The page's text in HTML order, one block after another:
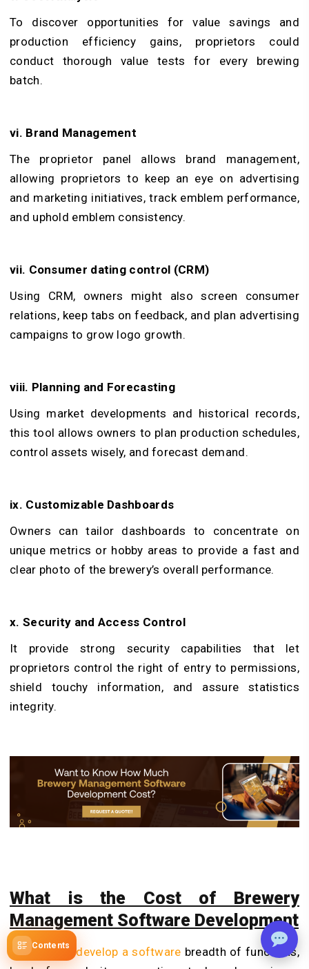
Contents
To discover opportunities for value savings and
production efficiency gains, proprietors could
conduct thorough value tests for every brewing
batch.
vi. Brand Management
The proprietor panel allows brand management,
allowing proprietors to keep an eye on advertising
and marketing initiatives, track emblem performance,
and uphold emblem consistency.
vii. Consumer dating control (CRM)
Using CRM, owners might also screen consumer
relations, keep tabs on feedback, and plan advertising
campaigns to grow logo growth.
viii. Planning and Forecasting
Using market developments and historical records,
this tool allows owners to plan production schedules,
control assets wisely, and forecast demand.
ix. Customizable Dashboards
Owners can tailor dashboards to concentrate on
unique metrics or hobby areas to provide a fast and
clear photo of the brewery’s overall performance.
x. Security and Access Control
It provide strong security capabilities that let
proprietors control the right of entry to permissions,
shield touchy information, and assure statistics
integrity.
What is the Cost of Brewery
Management Software Development
Thecost to develop a software breadth of functions,